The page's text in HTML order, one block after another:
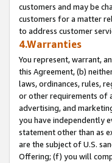
customers and may be
customers for a matter
to address customer
4.Warranties
You represent, warrant,
this Agreement, (b)
laws, ordinances, rules,
or other requirements of
advertising, and
you have independently
statement other than as
are the subject of U.S.
Offering; (f) you will